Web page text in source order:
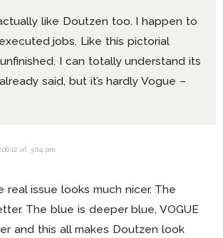
like Doutzen too. I happen to
jobs. Like this pictorial
I can totally understand its
said, but it’s hardly Vogue –
at 3:04 pm
real issue looks much nicer. The
The blue is deeper blue, VOGUE
and this all makes Doutzen look